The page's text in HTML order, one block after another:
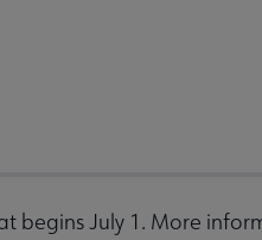
begins July 1. More